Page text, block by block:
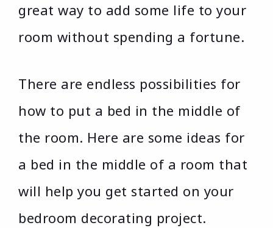
great way to add some life to your
room without spending a fortune.
There are endless possibilities for
how to put a bed in the middle of
the room. Here are some ideas for
a bed in the middle of a room that
will help you get started on your
bedroom decorating project.